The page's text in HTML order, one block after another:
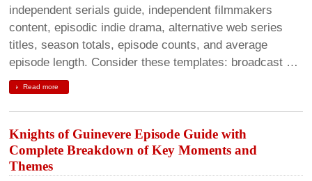
independent serials guide, independent filmmakers
content, episodic indie drama, alternative web series
titles, season totals, episode counts, and average
episode length. Consider these templates: broadcast …
Read more
Knights of Guinevere Episode Guide with
Complete Breakdown of Key Moments and
Themes